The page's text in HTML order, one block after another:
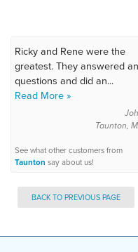
Ricky and Rene were the
greatest. They answered
questions and did an...
Read More »
Taunton,
See what other customers from
Taunton say about us!
BACK TO PREVIOUS PAGE